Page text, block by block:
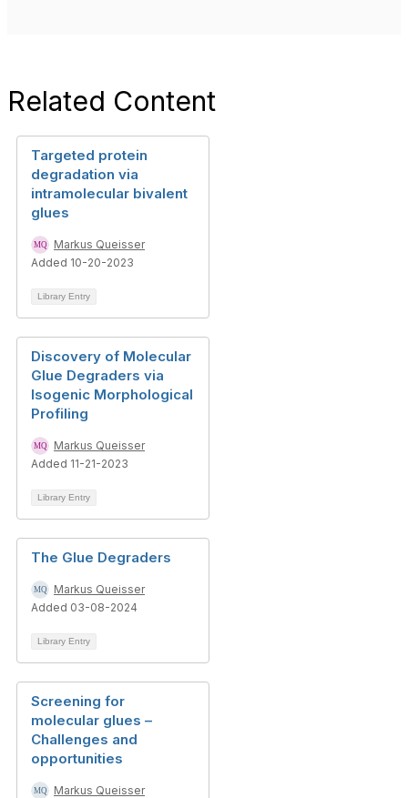
Related Content
Targeted protein
degradation via
intramolecular bivalent
glues
Markus Queisser
Added 10-20-2023
Library Entry
Discovery of Molecular
Glue Degraders via
Isogenic Morphological
Profiling
Markus Queisser
Added 11-21-2023
Library Entry
The Glue Degraders
Markus Queisser
Added 03-08-2024
Library Entry
Screening for
molecular glues –
Challenges and
opportunities
Markus Queisser